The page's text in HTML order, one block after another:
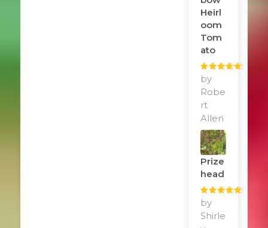
Heirl
Oom
Tom
Ato
Rated
of 5
by
Robe
rt
Allen
Prize
Head
Rated
of 5
by
Shirle